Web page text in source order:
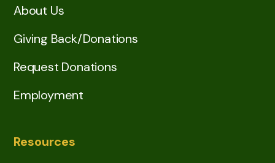
About Us
Giving Back/Donations
Request Donations
Employment
Resources